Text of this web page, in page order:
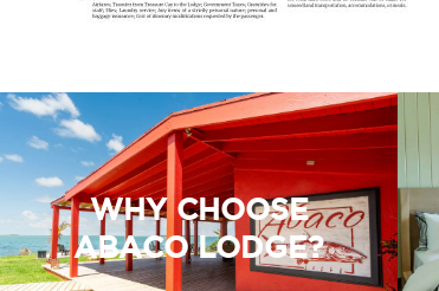
WHY CHOOSE
ABACO LODGE?